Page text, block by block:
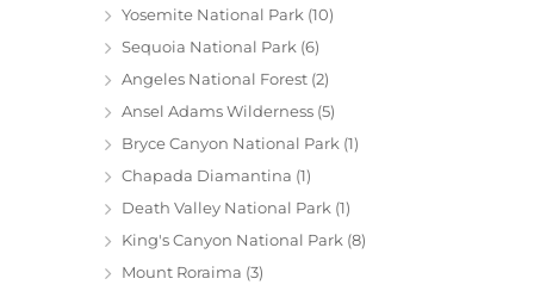
Yosemite National Park (10)
Sequoia National Park (6)
Angeles National Forest (2)
Ansel Adams Wilderness (5)
Bryce Canyon National Park (1)
Chapada Diamantina (1)
Death Valley National Park (1)
King's Canyon National Park (8)
Mount Roraima (3)